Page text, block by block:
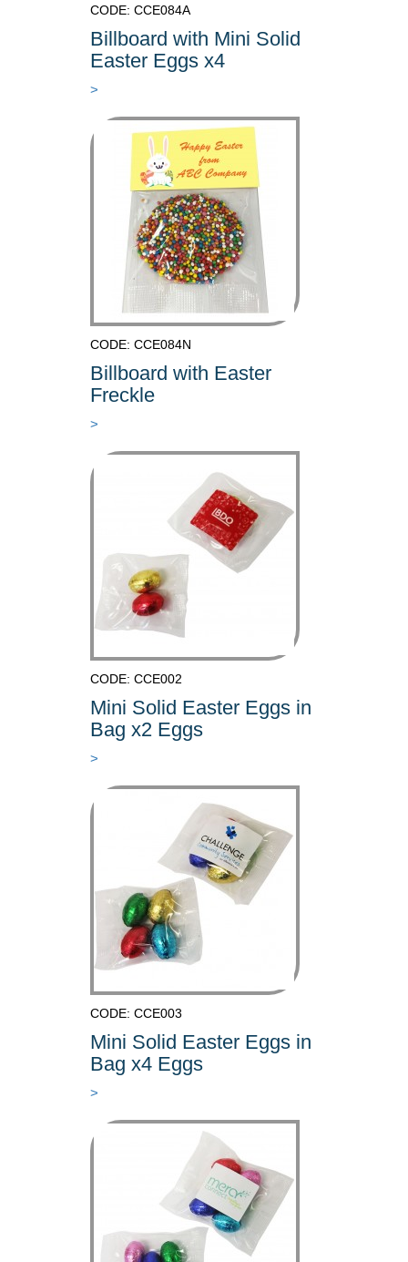
CODE: CCE084A
Billboard with Mini Solid
Easter Eggs x4
>
CODE: CCE084N
Billboard with Easter
Freckle
>
CODE: CCE002
Mini Solid Easter Eggs in
Bag x2 Eggs
>
CODE: CCE003
Mini Solid Easter Eggs in
Bag x4 Eggs
>